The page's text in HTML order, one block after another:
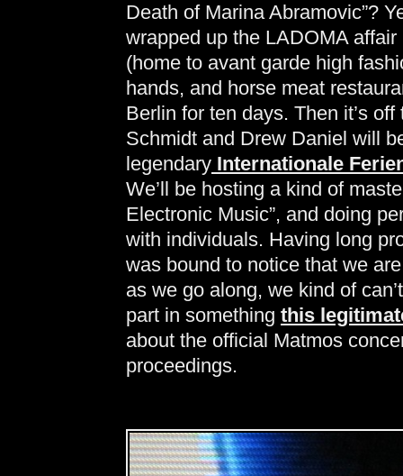
Death of Marina Abramovic”?
wrapped up the LADOMA
(home to avant garde high
hands, and horse meat
Berlin for ten days. Then it’s
Schmidt and Drew Daniel will
legendary Internationale
We’ll be hosting a kind of
Electronic Music”, and doing
with individuals. Having long
was bound to notice that we
as we go along, we kind of
part in something this
about the official Matmos
proceedings.